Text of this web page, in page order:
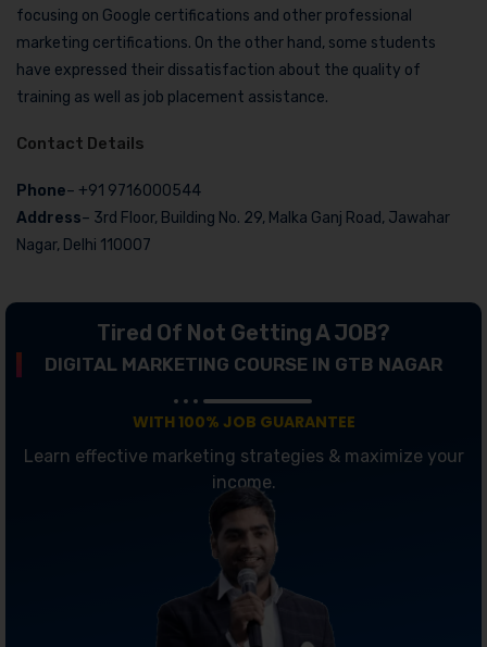
focusing on Google certifications and other professional
marketing certifications. On the other hand, some students
have expressed their dissatisfaction about the quality of
training as well as job placement assistance.
Contact Details
Phone– +91 9716000544
Address– 3rd Floor, Building No. 29, Malka Ganj Road, Jawahar
Nagar, Delhi 110007
Tired Of Not Getting A JOB?
DIGITAL MARKETING COURSE IN GTB NAGAR
WITH 100% JOB GUARANTEE
Learn effective marketing strategies & maximize your
income.